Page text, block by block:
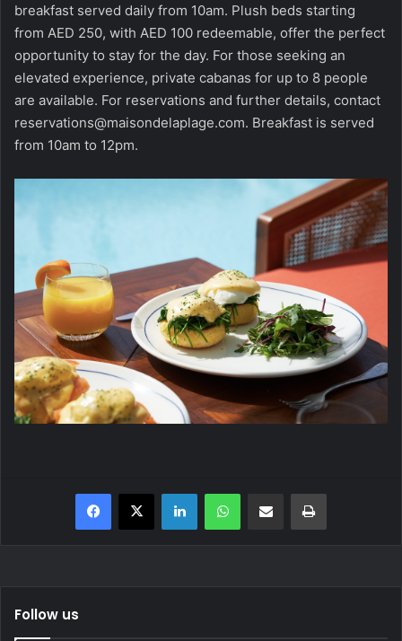
breakfast served daily from 10am. Plush beds starting
from AED 250, with AED 100 redeemable, offer the perfect
opportunity to stay for the day. For those seeking an
elevated experience, private cabanas for up to 8 people
are available. For reservations and further details, contact
reservations@maisondelaplage.com. Breakfast is served
from 10am to 12pm.
Facebook
X LinkedInWhatsAppShare via Email Print
Follow us